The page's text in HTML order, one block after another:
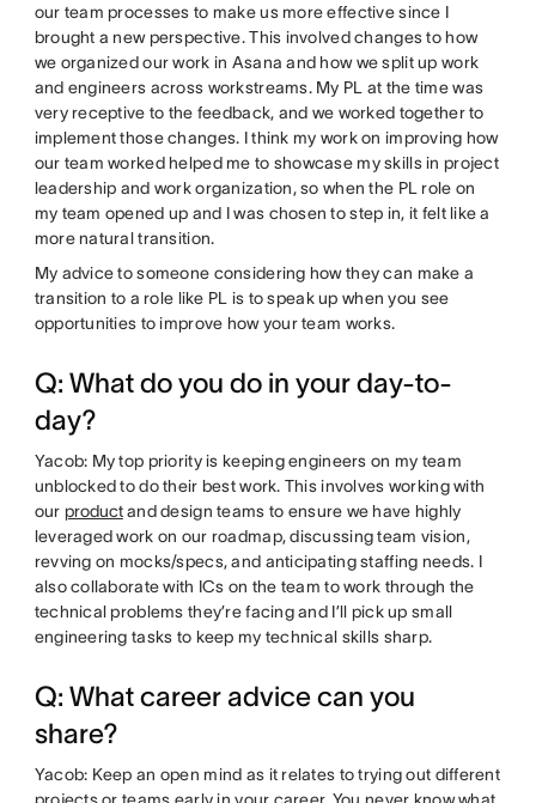
our team processes to make us more effective since I
brought a new perspective. This involved changes to how
we organized our work in Asana and how we split up work
and engineers across workstreams. My PL at the time was
very receptive to the feedback, and we worked together to
implement those changes. I think my work on improving how
our team worked helped me to showcase my skills in project
leadership and work organization, so when the PL role on
my team opened up and I was chosen to step in, it felt like a
more natural transition.
My advice to someone considering how they can make a
transition to a role like PL is to speak up when you see
opportunities to improve how your team works.
Q: What do you do in your day-to-
day?
Yacob: My top priority is keeping engineers on my team
unblocked to do their best work. This involves working with
our productand design teams to ensure we have highly
leveraged work on our roadmap, discussing team vision,
revving on mocks/specs, and anticipating staffing needs. I
also collaborate with ICs on the team to work through the
technical problems they’re facing and I’ll pick up small
engineering tasks to keep my technical skills sharp.
Q: What career advice can you
share?
Yacob: Keep an open mind as it relates to trying out different
projects or teams early in your career. You never know what